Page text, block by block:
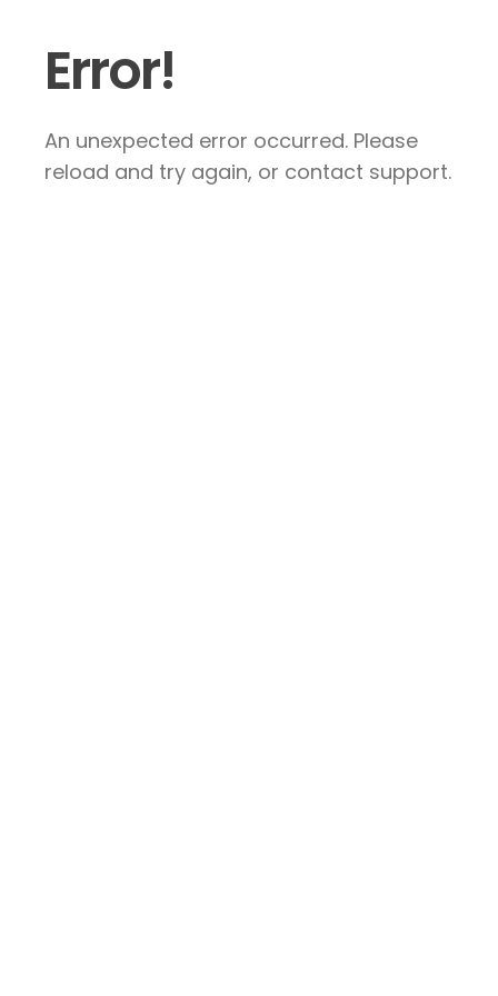
Error!
An unexpected error occurred. Please
reload and try again, or contact support.